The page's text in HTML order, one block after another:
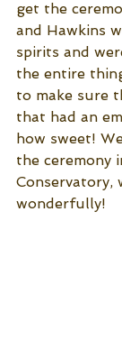
get the
and Hawkins
spirits and
the entire
to make sure
that had an
how sweet!
the ceremony
Conservatory,
wonderfully!